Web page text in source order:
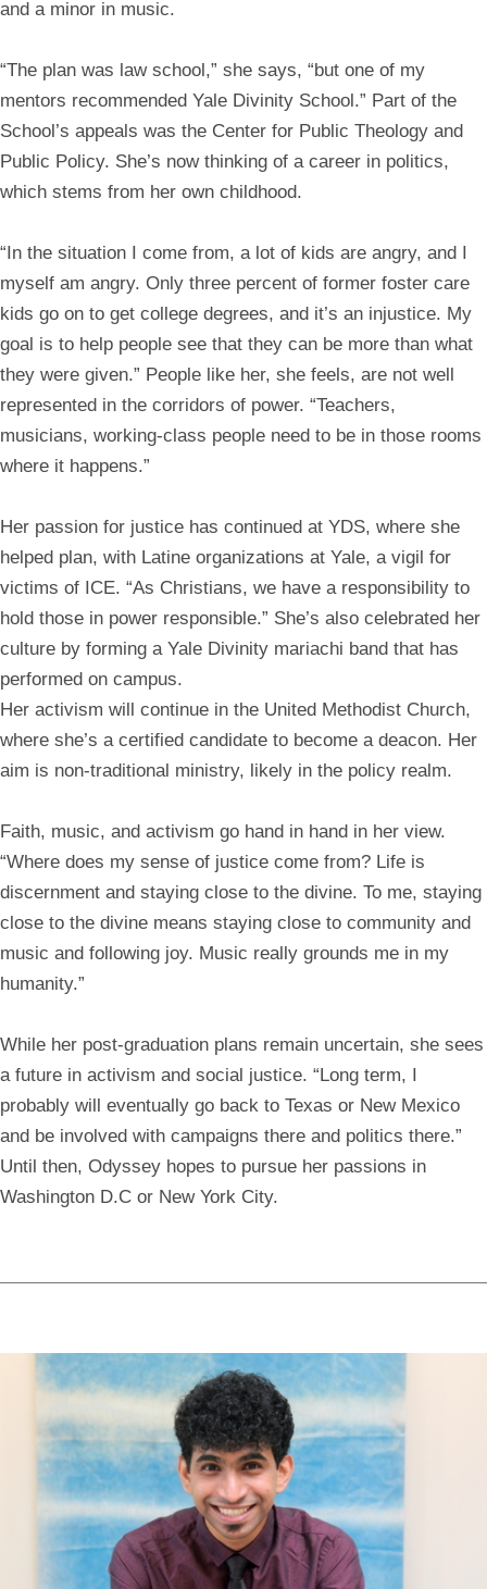
and a minor in music.
“The plan was law school,” she says, “but one of my
mentors recommended Yale Divinity School.” Part of the
School’s appeals was the Center for Public Theology and
Public Policy. She’s now thinking of a career in politics,
which stems from her own childhood.
“In the situation I come from, a lot of kids are angry, and I
myself am angry. Only three percent of former foster care
kids go on to get college degrees, and it’s an injustice. My
goal is to help people see that they can be more than what
they were given.” People like her, she feels, are not well
represented in the corridors of power. “Teachers,
musicians, working-class people need to be in those rooms
where it happens.”
Her passion for justice has continued at YDS, where she
helped plan, with Latine organizations at Yale, a vigil for
victims of ICE. “As Christians, we have a responsibility to
hold those in power responsible.” She’s also celebrated her
culture by forming a Yale Divinity mariachi band that has
performed on campus.
Her activism will continue in the United Methodist Church,
where she’s a certified candidate to become a deacon. Her
aim is non-traditional ministry, likely in the policy realm.
Faith, music, and activism go hand in hand in her view.
“Where does my sense of justice come from? Life is
discernment and staying close to the divine. To me, staying
close to the divine means staying close to community and
music and following joy. Music really grounds me in my
humanity.”
While her post-graduation plans remain uncertain, she sees
a future in activism and social justice. “Long term, I
probably will eventually go back to Texas or New Mexico
and be involved with campaigns there and politics there.”
Until then, Odyssey hopes to pursue her passions in
Washington D.C or New York City.